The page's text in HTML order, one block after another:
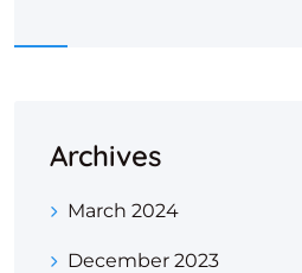
Archives
March 2024
December 2023